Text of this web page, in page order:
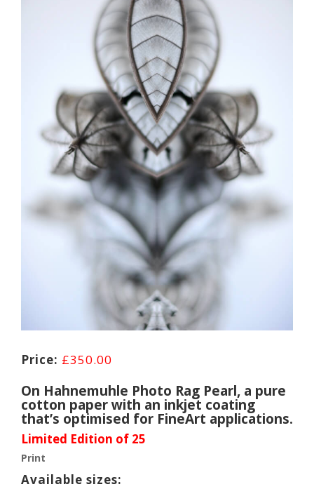
£350.00
On Hahnemuhle Photo Rag Pearl, a pure
cotton paper with an inkjet coating
that’s optimised for FineArt applications.
Limited Edition of 25
Print
Available sizes: